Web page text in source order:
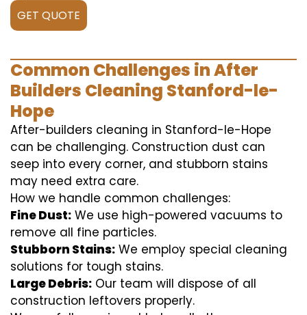
GET QUOTE
Common Challenges in After
Builders Cleaning Stanford-le-
Hope
After-builders cleaning in Stanford-le-Hope
can be challenging. Construction dust can
seep into every corner, and stubborn stains
may need extra care.
How we handle common challenges:
Fine Dust: We use high-powered vacuums to
remove all fine particles.
Stubborn Stains: We employ special cleaning
solutions for tough stains.
Large Debris: Our team will dispose of all
construction leftovers properly.